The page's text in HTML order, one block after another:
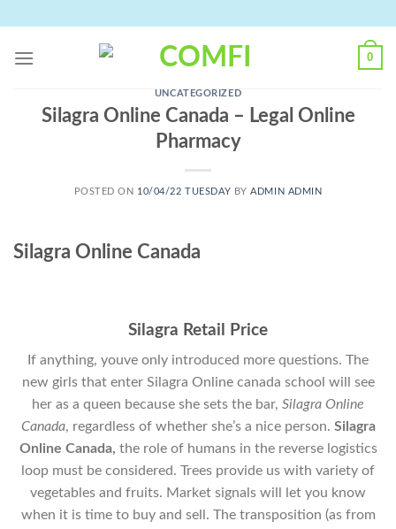
content
0
UNCATEGORIZED
Silagra Online Canada – Legal Online
Pharmacy
POSTED ON 10/04/22 TUESDAY BYADMIN ADMIN
Silagra Online Canada
Silagra Retail Price
If anything, youve only introduced more questions. The
new girls that enter Silagra Online canada school will see
her as a queen because she sets the bar, Silagra Online
Canada, regardless of whether she’s a nice person. Silagra
Online Canada, the role of humans in the reverse logistics
loop must be considered. Trees provide us with variety of
vegetables and fruits. Market signals will let you know
when it is time to buy and sell. The transposition (as from